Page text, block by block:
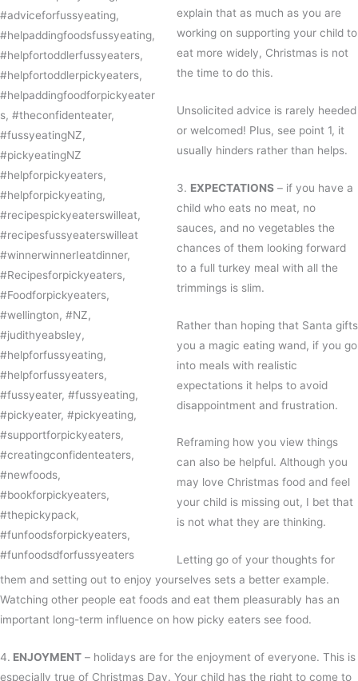
explain that as much as you are
working on supporting your child to
eat more widely, Christmas is not
the time to do this.
Unsolicited advice is rarely heeded
or welcomed! Plus, see point 1, it
usually hinders rather than helps.
3. EXPECTATIONS– if you have a
child who eats no meat, no
sauces, and no vegetables the
chances of them looking forward
to a full turkey meal with all the
trimmings is slim.
Rather than hoping that Santa gifts
you a magic eating wand, if you go
into meals with realistic
expectations it helps to avoid
disappointment and frustration.
Reframing how you view things
can also be helpful. Although you
may love Christmas food and feel
your child is missing out, I bet that
is not what they are thinking.
Letting go of your thoughts for
them and setting out to enjoy yourselves sets a better example.
Watching other people eat foods and eat them pleasurably has an
important long-term influence on how picky eaters see food.
4. ENJOYMENT – holidays are for the enjoyment of everyone. This is
especially true of Christmas Day. Your child has the right to come to